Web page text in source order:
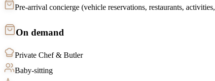
Pre-arrival concierge (vehicle reservations, restaurants,
On demand
Private Chef & Butler
Baby-sitting